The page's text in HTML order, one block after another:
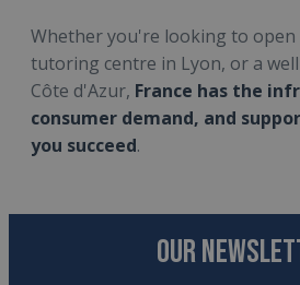
Whether you're looking to open
tutoring centre in Lyon, or a
Côte d'Azur, France has the
consumer demand, and
you succeed.
OUR